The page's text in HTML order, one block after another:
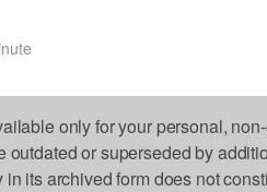
only for your personal,
outdated or superseded by
its archived form does not